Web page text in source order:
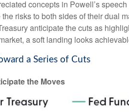
concepts in Powell’s
risks to both sides of their dual
anticipate the cuts as
a soft landing looks
a Series of Cuts
the Moves